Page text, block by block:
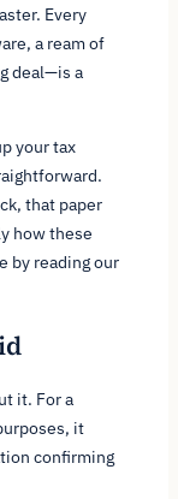
Every
a ream of
deal—is a
your tax
that paper
how these
by reading our
it. For a
it
confirming